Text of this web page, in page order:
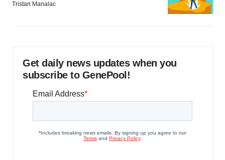
Tristan Manalac
Get daily news updates when you
subscribe to GenePool!